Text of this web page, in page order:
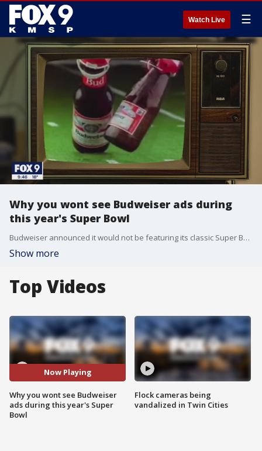
Watch Live ☰
Why you wont see Budweiser ads during
this year's Super Bowl
Budweiser announced it would not be featuring its classic Super Bowl ads during this year's big game.
Show more
Top Videos
Now Playing
Why you wont see Budweiser
ads during this year's Super
Bowl
Flock cameras being
vandalized in Twin Cities